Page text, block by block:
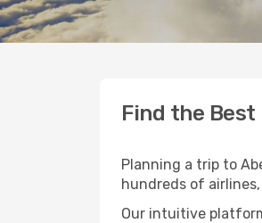
Find the
Planning a trip to
hundreds of
Our intuitive